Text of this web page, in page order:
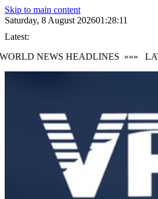
Skip to main content
Saturday, 8 August 202601:28:12
Latest:
NEWS HEADLINES »»»